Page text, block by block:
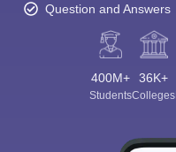
Question and Answers
400M+
Students
36K+
Colleges